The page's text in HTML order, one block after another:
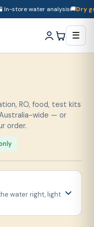
water analysis🚚Dry goods
☰
RO, food, test kits
wide — or
order.
water right, light